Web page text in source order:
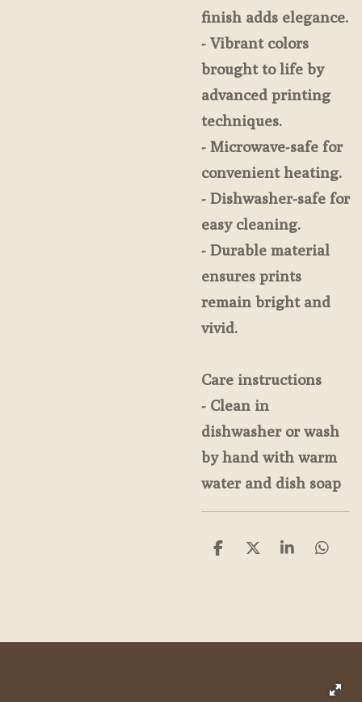
finish adds elegance.
- Vibrant colors
brought to life by
advanced printing
techniques.
- Microwave-safe for
convenient heating.
- Dishwasher-safe for
easy cleaning.
- Durable material
ensures prints
remain bright and
vivid.
Care instructions
- Clean in
dishwasher or wash
by hand with warm
water and dish soap
S
S
S
S